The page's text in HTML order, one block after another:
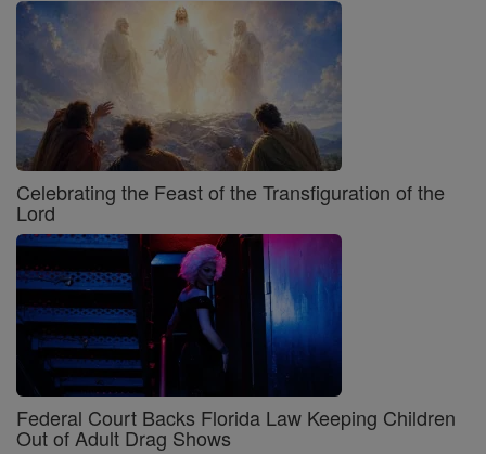
Celebrating the Feast of the Transfiguration of the
Lord
Federal Court Backs Florida Law Keeping Children
Out of Adult Drag Shows